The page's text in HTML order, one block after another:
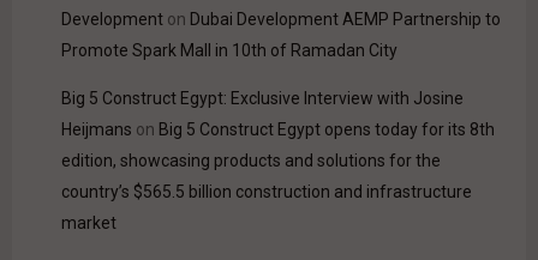
Development on Dubai Development AEMP Partnership to
Promote Spark Mall in 10th of Ramadan City
Big 5 Construct Egypt: Exclusive Interview with Josine
Heijmans on Big 5 Construct Egypt opens today for its 8th
edition, showcasing products and solutions for the
country’s $565.5 billion construction and infrastructure
market